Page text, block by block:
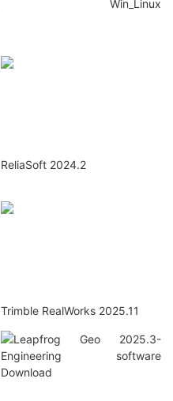
Win_Linux
ReliaSoft 2024.2
Trimble RealWorks 2025.11